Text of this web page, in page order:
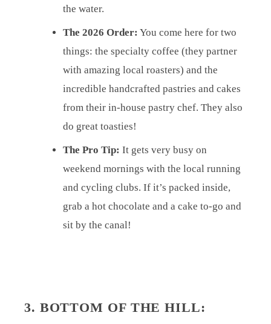
the water.
The 2026 Order: You come here for two
things: the specialty coffee (they partner
with amazing local roasters) and the
incredible handcrafted pastries and cakes
from their in-house pastry chef. They also
do great toasties!
The Pro Tip: It gets very busy on
weekend mornings with the local running
and cycling clubs. If it’s packed inside,
grab a hot chocolate and a cake to-go and
sit by the canal!
3. BOTTOM OF THE HILL: